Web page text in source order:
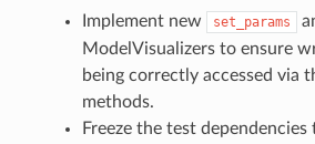
Implement new set_params
ModelVisualizers to ensure
being correctly accessed via
methods.
Freeze the test